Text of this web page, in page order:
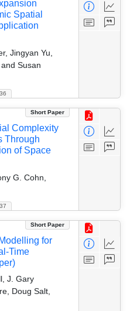
Spatial
Jingyan Yu,
Susan
Short Paper
Complexity
Through
of Space
G. Cohn,
Short Paper
for
Time
J. Gary
Doug Salt,